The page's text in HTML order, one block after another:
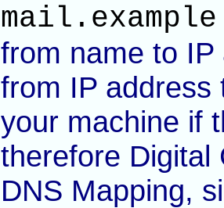
from name to
from IP address
your machine if
therefore Digital
DNS Mapping,